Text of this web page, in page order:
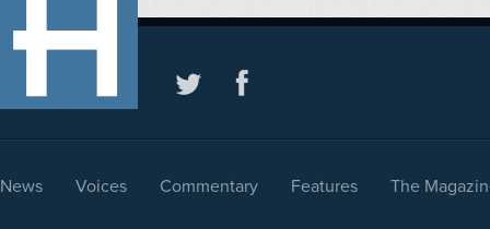
News Voices Commentary Features The